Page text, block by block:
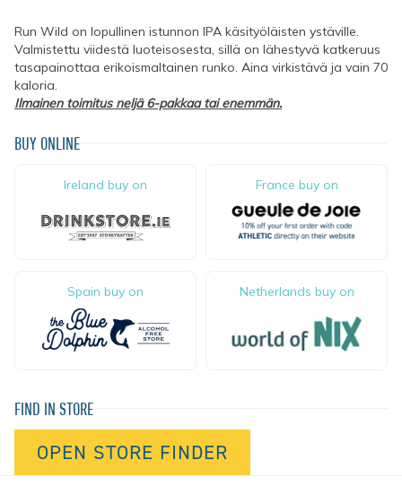
Run Wild on lopullinen istunnon IPA käsityöläisten ystäville.
Valmistettu viidestä luoteisosesta, sillä on lähestyvä katkeruus
tasapainottaa erikoismaltainen runko. Aina virkistävä ja vain 70
kaloria.
Ilmainen toimitus neljä 6-pakkaa tai enemmän.
BUY ONLINE
Ireland buy on France buy on
Spain buy on Netherlands buy on
FIND IN STORE
OPEN STORE FINDER